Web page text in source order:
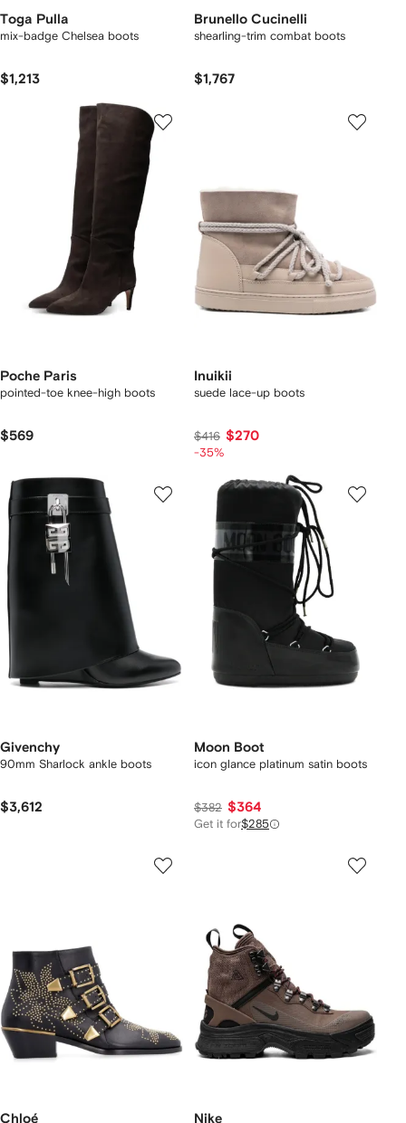
Toga Pulla
mix-badge Chelsea boots
$1,213
Brunello Cucinelli
shearling-trim combat boots
$1,767
Poche Paris
pointed-toe knee-high boots
$569
Inuikii
suede lace-up boots
$416 $270
-35%
Givenchy
90mm Sharlock ankle boots
$3,612
Moon Boot
icon glance platinum satin boots
$382 $364
Get it for$285
Chloé Nike